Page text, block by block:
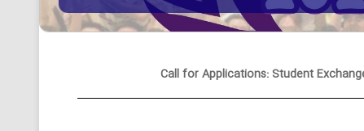
Call for Applications: Student